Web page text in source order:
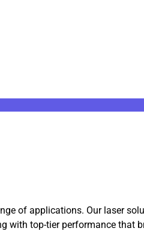
of applications. Our laser
with top-tier performance that